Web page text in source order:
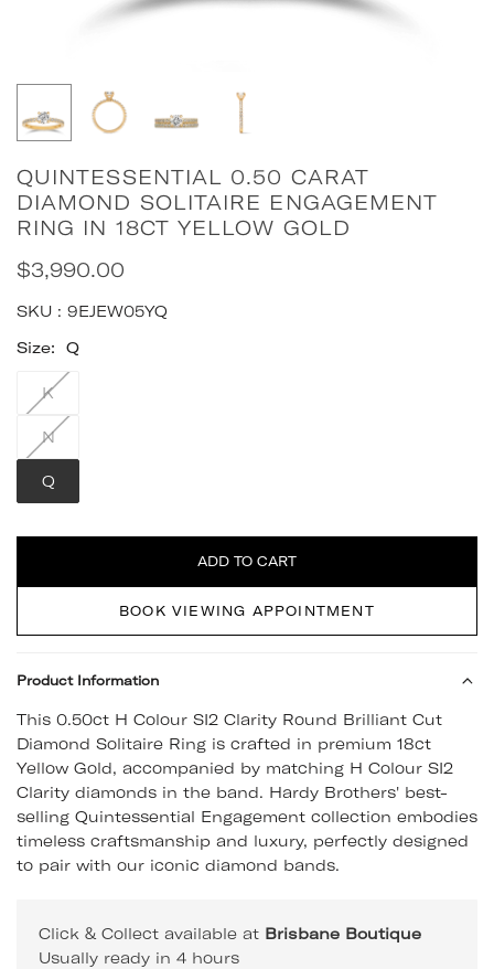
QUINTESSENTIAL 0.50 CARAT
DIAMOND SOLITAIRE ENGAGEMENT
RING IN 18CT YELLOW GOLD
Regular
price
$3,990.00
SKU : 9EJEW05YQ
Size:
Q
K
N
Q
Quantity
ADD TO CART
BOOK VIEWING APPOINTMENT
Product Information
This 0.50ct H Colour SI2 Clarity Round Brilliant Cut
Diamond Solitaire Ring is crafted in premium 18ct
Yellow Gold, accompanied by matching H Colour SI2
Clarity diamonds in the band. Hardy Brothers' best-
selling Quintessential Engagement collection embodies
timeless craftsmanship and luxury, perfectly designed
to pair with our iconic diamond bands.
Click & Collect available at Brisbane Boutique
Usually ready in 4 hours